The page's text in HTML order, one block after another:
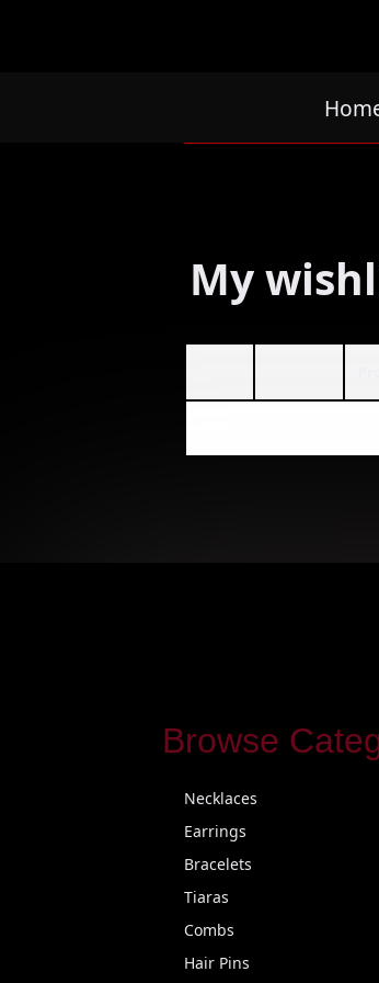
My
Browse
Necklaces
Earrings
Bracelets
Tiaras
Combs
Hair Pins